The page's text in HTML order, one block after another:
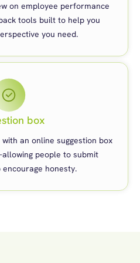
on employee performance
tools built to help you
you need.
box
an online suggestion box
people to submit
honesty.